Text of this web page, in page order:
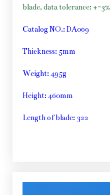
blade, data tolerance: +-3%
Catalog NO.: DA069
Thickness: 5mm
Weight: 495g
Height: 460mm
Length of blade: 322